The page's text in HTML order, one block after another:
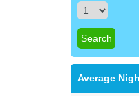
Average